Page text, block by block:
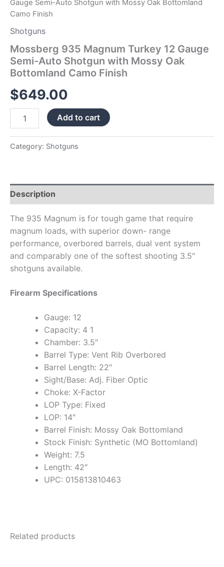
Gauge Semi-Auto Shotgun with Mossy Oak Bottomland
Camo Finish
Shotguns
Mossberg 935 Magnum Turkey 12 Gauge
Semi-Auto Shotgun with Mossy Oak
Bottomland Camo Finish
$649.00
Finish
quantity
Add to cart
Category: Shotguns
Description
The 935 Magnum is for tough game that require
magnum loads, with superior down- range
performance, overbored barrels, dual vent system
and comparably one of the softest shooting 3.5″
shotguns available.
Firearm Specifications
Gauge: 12
Capacity: 4 1
Chamber: 3.5″
Barrel Type: Vent Rib Overbored
Barrel Length: 22″
Sight/Base: Adj. Fiber Optic
Choke: X-Factor
LOP Type: Fixed
LOP: 14″
Barrel Finish: Mossy Oak Bottomland
Stock Finish: Synthetic (MO Bottomland)
Weight: 7.5
Length: 42″
UPC: 015813810463
Related products